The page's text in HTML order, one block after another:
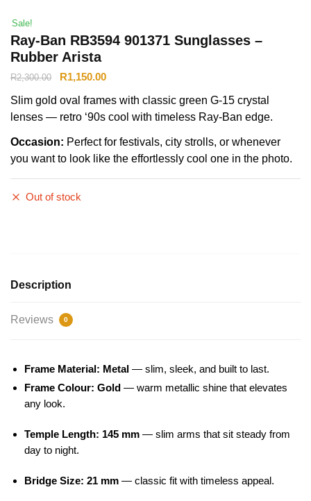
Sale!
Ray-Ban RB3594 901371 Sunglasses –
Rubber Arista
R2,300.00 R1,150.00
Slim gold oval frames with classic green G-15 crystal
lenses — retro ‘90s cool with timeless Ray-Ban edge.
Occasion: Perfect for festivals, city strolls, or whenever
you want to look like the effortlessly cool one in the photo.
Out of stock
Description
Reviews 0
Frame Material: Metal — slim, sleek, and built to last.
Frame Colour: Gold — warm metallic shine that elevates
any look.
Temple Length: 145 mm — slim arms that sit steady from
day to night.
Bridge Size: 21 mm — classic fit with timeless appeal.